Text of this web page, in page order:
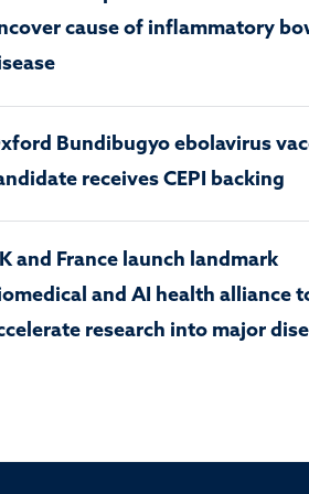
cause of inflammatory
Bundibugyo ebolavirus
receives CEPI backing
and France launch landmark
and AI health alliance
research into major